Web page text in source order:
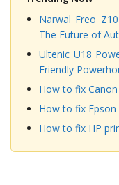
Narwal Freo
The Future of
Ultenic U18
Friendly
How to fix
How to fix
How to fix HP